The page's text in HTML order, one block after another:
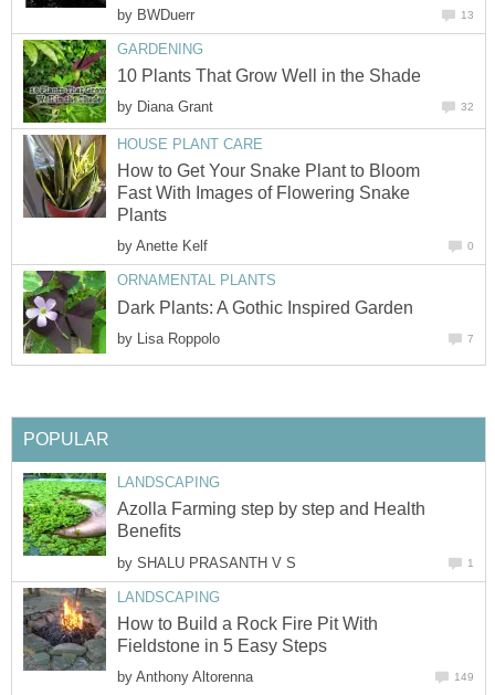
by BWDuerr 13
GARDENING
10 Plants That Grow Well in the Shade
by Diana Grant 32
HOUSE PLANT CARE
How to Get Your Snake Plant to Bloom
Fast With Images of Flowering Snake
Plants
by Anette Kelf 0
ORNAMENTAL PLANTS
Dark Plants: A Gothic Inspired Garden
by Lisa Roppolo 7
POPULAR
LANDSCAPING
Azolla Farming step by step and Health
Benefits
by SHALU PRASANTH V S 1
LANDSCAPING
How to Build a Rock Fire Pit With
Fieldstone in 5 Easy Steps
by Anthony Altorenna 149